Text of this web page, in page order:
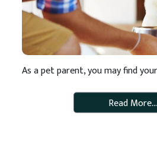
Read More…